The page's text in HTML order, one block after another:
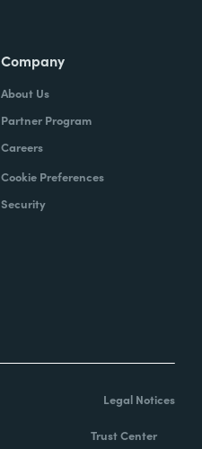
Company
About Us
Partner Program
Careers
Cookie Preferences
Security
Legal Notices
Trust Center